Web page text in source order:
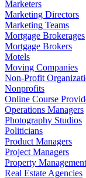
Marketers
Marketing Directors
Marketing Teams
Mortgage Brokerages
Mortgage Brokers
Motels
Moving Companies
Non-Profit
Nonprofits
Online Course
Operations Managers
Photography Studios
Politicians
Product Managers
Project Managers
Property
Real Estate Agencies